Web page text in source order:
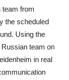
team from
the scheduled
Using the
team on
in real